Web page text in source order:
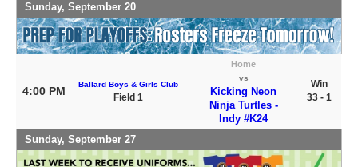
Sunday, September 20
4:00 PM
Ballard Boys & Girls Club
Field 1
Home
vs
Kicking Neon
Ninja Turtles -
Indy #K24
Win
33 - 1
Sunday, September 27